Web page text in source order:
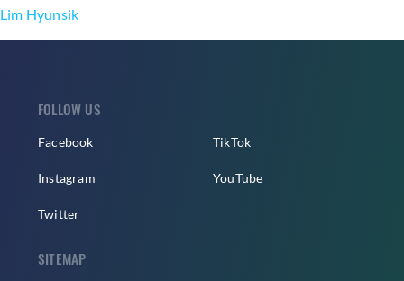
Lim Hyunsik
FOLLOW US
Facebook
Instagram
Twitter
TikTok
YouTube
SITEMAP